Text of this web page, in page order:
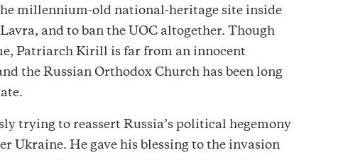
millennium-old national-heritage site inside
and to ban the UOC altogether. Though
Patriarch Kirill is far from an innocent
the Russian Orthodox Church has been long
trying to reassert Russia’s political hegemony
Ukraine. He gave his blessing to the invasion